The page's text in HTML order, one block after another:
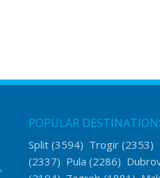
POPULAR
Split(3594) Trogir(2353)
(2337) Pula (2286)